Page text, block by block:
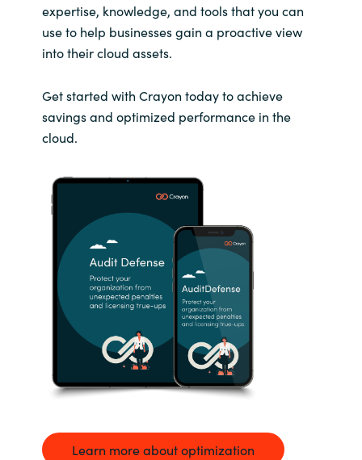
expertise, knowledge, and tools that you can
use to help businesses gain a proactive view
into their cloud assets.
Get started with Crayon today to achieve
savings and optimized performance in the
cloud.
Learn more about optimization